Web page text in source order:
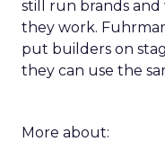
still run brands
they work.
put builders on
they can use the
More about: